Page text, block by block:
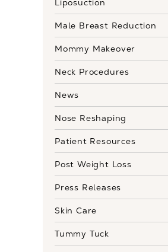
Liposuction
Male Breast Reduction
Mommy Makeover
Neck Procedures
News
Nose Reshaping
Patient Resources
Post Weight Loss
Press Releases
Skin Care
Tummy Tuck